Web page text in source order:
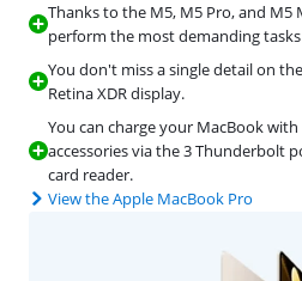
Thanks to the M5, M5 Pro, and M5
perform the most demanding
You don't miss a single detail on
Retina XDR display.
You can charge your MacBook
accessories via the 3 Thunderbolt
card reader.
View the Apple MacBook Pro